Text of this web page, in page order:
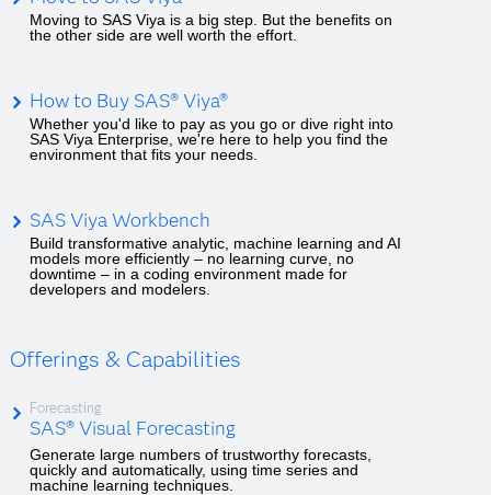
Moving to SAS Viya is a big step. But the benefits on
the other side are well worth the effort.
How to Buy SAS® Viya®
Whether you'd like to pay as you go or dive right into
SAS Viya Enterprise, we're here to help you find the
environment that fits your needs.
SAS Viya Workbench
Build transformative analytic, machine learning and AI
models more efficiently – no learning curve, no
downtime – in a coding environment made for
developers and modelers.
Offerings & Capabilities
Forecasting
SAS® Visual Forecasting
Generate large numbers of trustworthy forecasts,
quickly and automatically, using time series and
machine learning techniques.